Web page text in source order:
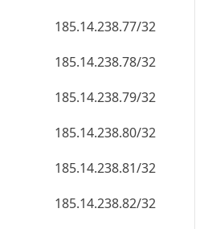
185.14.238.77/32
185.14.238.78/32
185.14.238.79/32
185.14.238.80/32
185.14.238.81/32
185.14.238.82/32